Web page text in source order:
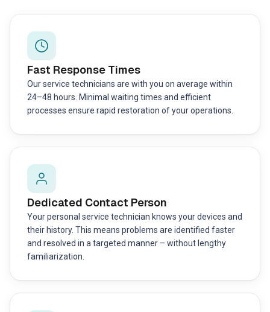
Fast Response Times
Our service technicians are with you on average within
24–48 hours. Minimal waiting times and efficient
processes ensure rapid restoration of your operations.
Dedicated Contact Person
Your personal service technician knows your devices and
their history. This means problems are identified faster
and resolved in a targeted manner – without lengthy
familiarization.